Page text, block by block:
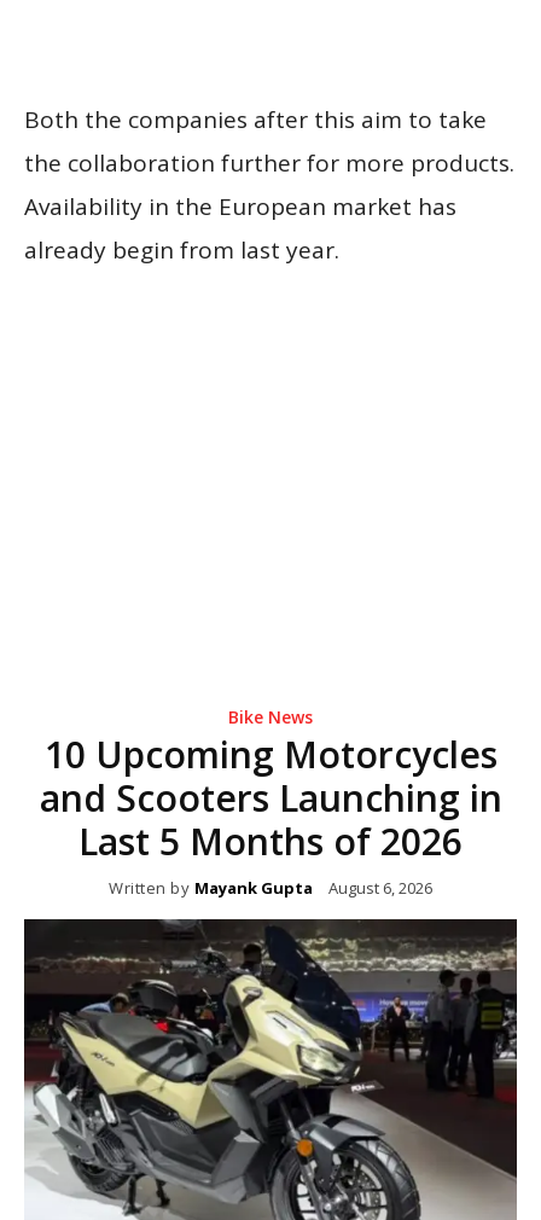
Both the companies after this aim to take
the collaboration further for more products.
Availability in the European market has
already begin from last year.